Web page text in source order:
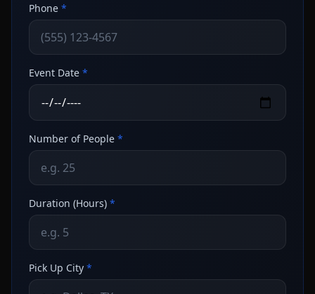
Phone *
Event Date *
Number of People *
Duration (Hours) *
Pick Up City *